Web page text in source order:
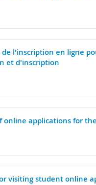
l'inscription en ligne
et d'inscription
online applications for
visiting student online